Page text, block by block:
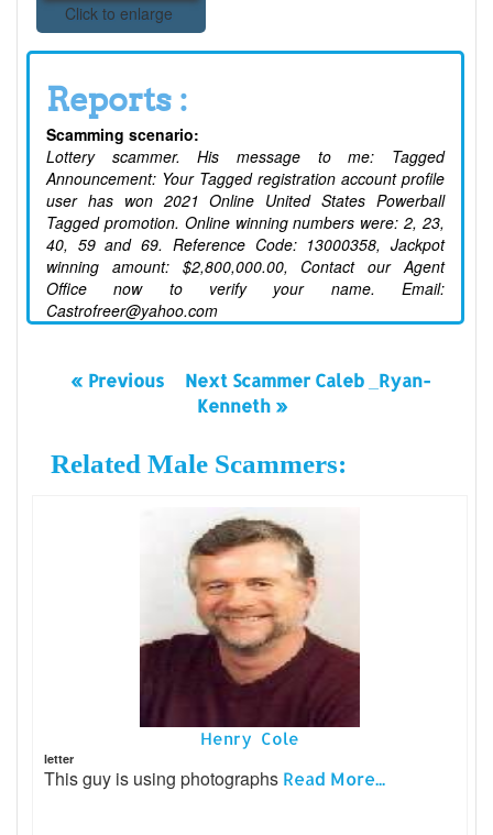
Click to enlarge
Reports :
Scamming scenario:
Lottery scammer. His message to me: Tagged
Announcement: Your Tagged registration account profile
user has won 2021 Online United States Powerball
Tagged promotion. Online winning numbers were: 2, 23,
40, 59 and 69. Reference Code: 13000358, Jackpot
winning amount: $2,800,000.00, Contact our Agent
Office now to verify your name. Email:
Castrofreer@yahoo.com
« Previous
Next Scammer Caleb _Ryan-
Kenneth »
Related Male Scammers:
Henry Cole
letter
This guy is using photographs Read More...